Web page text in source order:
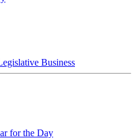
Business
for the Day